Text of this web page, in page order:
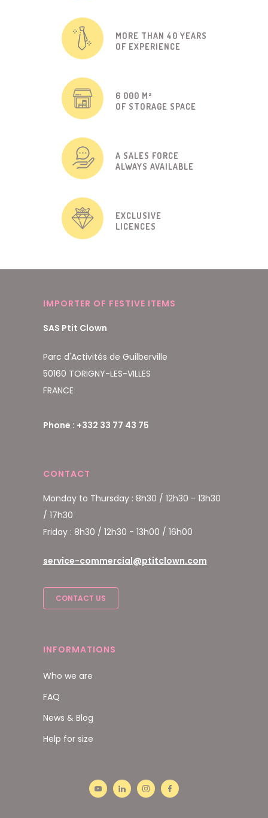
MORE THAN 40 YEARS
OF EXPERIENCE
6 000 M²
OF STORAGE SPACE
A SALES FORCE
ALWAYS AVAILABLE
EXCLUSIVE
LICENCES
IMPORTER OF FESTIVE ITEMS
SAS Ptit Clown
Parc d'Activités de Guilberville
50160 TORIGNY-LES-VILLES
FRANCE
Phone : +332 33 77 43 75
CONTACT
Monday to Thursday : 8h30 / 12h30 - 13h30
/ 17h30
Friday : 8h30 / 12h30 - 13h00 / 16h00
service-commercial@ptitclown.com
CONTACT US
INFORMATIONS
Who we are
FAQ
News & Blog
Help for size